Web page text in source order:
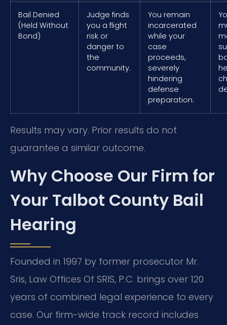
Bail Denied
(Held Without
Bond)
Judge finds
you a flight
risk or
danger to
the
community.
You remain
incarcerated
while your
case
proceeds,
severely
hindering
defense
preparation.
Results may vary. Prior results do not
guarantee a similar outcome.
Why Choose Our Firm for
Your Talbot County Bail
Hearing
Founded in 1997 by former prosecutor Mr.
Sris, Law Offices Of SRIS, P.C. brings over 120
years of combined legal experience to every
case. Our firm-wide track record includes